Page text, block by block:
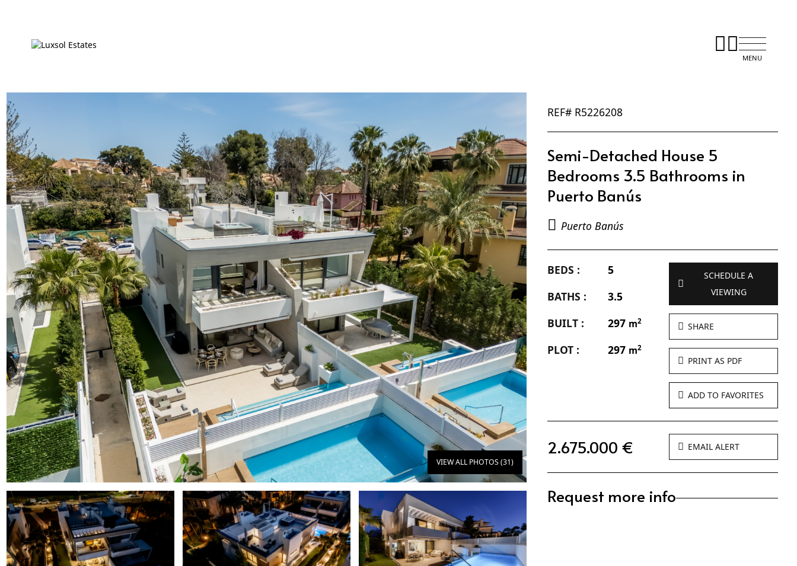
VIEW ALL PHOTOS (31)
REF# R5226208
Semi-Detached House 5
Bedrooms 3.5 Bathrooms in
Puerto Banús
Puerto Banús
BEDS :
5
BATHS :
3.5
BUILT :
297 m2
PLOT : 297 m2
SCHEDULE A
VIEWING
SHARE
PRINT AS PDF
ADD TO FAVORITES
2.675.000 € EMAIL ALERT
Request more info